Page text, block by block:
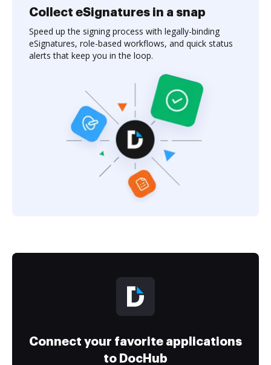
Collect eSignatures in a snap
Speed up the signing process with legally-binding
eSignatures, role-based workflows, and quick status
alerts that keep you in the loop.
Connect your favorite applications
to DocHub